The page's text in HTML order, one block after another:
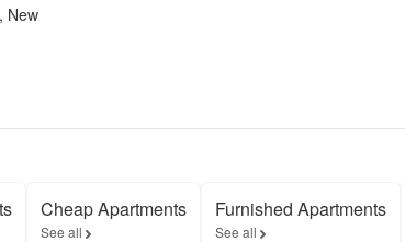
New
Cheap Apartments
See all
Furnished Apartments
See all